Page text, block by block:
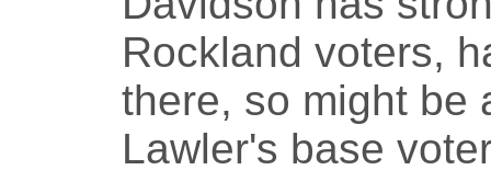
Rockland voters,
there, so might be
Lawler's base